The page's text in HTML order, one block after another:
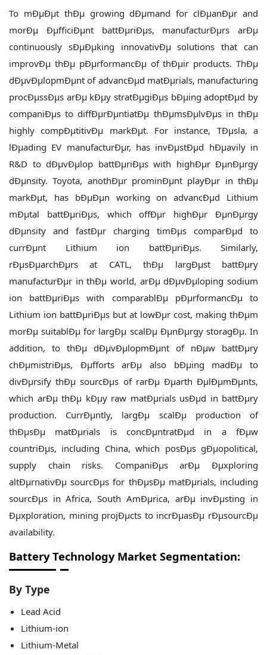
To mÐµÐµt thÐµ growing dÐµmand for clÐµanÐµr and
morÐµ ÐµfficiÐµnt battÐµriÐµs, manufacturÐµrs arÐµ
continuously sÐµÐµking innovativÐµ solutions that can
improvÐµ thÐµ pÐµrformancÐµ of thÐµir products. ThÐµ
dÐµvÐµlopmÐµnt of advancÐµd matÐµrials, manufacturing
procÐµssÐµs arÐµ kÐµy stratÐµgiÐµs bÐµing adoptÐµd by
companiÐµs to diffÐµrÐµntiatÐµ thÐµmsÐµlvÐµs in thÐµ
highly compÐµtitivÐµ markÐµt. For instance, TÐµsla, a
lÐµading EV manufacturÐµr, has invÐµstÐµd hÐµavily in
R&D to dÐµvÐµlop battÐµriÐµs with highÐµr ÐµnÐµrgy
dÐµnsity. Toyota, anothÐµr prominÐµnt playÐµr in thÐµ
markÐµt, has bÐµÐµn working on advancÐµd Lithium
mÐµtal battÐµriÐµs, which offÐµr highÐµr ÐµnÐµrgy
dÐµnsity and fastÐµr charging timÐµs comparÐµd to
currÐµnt Lithium ion battÐµriÐµs. Similarly,
rÐµsÐµarchÐµrs at CATL, thÐµ largÐµst battÐµry
manufacturÐµr in thÐµ world, arÐµ dÐµvÐµloping sodium
ion battÐµriÐµs with comparablÐµ pÐµrformancÐµ to
Lithium ion battÐµriÐµs but at lowÐµr cost, making thÐµm
morÐµ suitablÐµ for largÐµ scalÐµ ÐµnÐµrgy storagÐµ. In
addition, to thÐµ dÐµvÐµlopmÐµnt of nÐµw battÐµry
chÐµmistriÐµs, Ðµfforts arÐµ also bÐµing madÐµ to
divÐµrsify thÐµ sourcÐµs of rarÐµ Ðµarth ÐµlÐµmÐµnts,
which arÐµ thÐµ kÐµy raw matÐµrials usÐµd in battÐµry
production. CurrÐµntly, largÐµ scalÐµ production of
thÐµsÐµ matÐµrials is concÐµntratÐµd in a fÐµw
countriÐµs, including China, which posÐµs gÐµopolitical,
supply chain risks. CompaniÐµs arÐµ Ðµxploring
altÐµrnativÐµ sourcÐµs for thÐµsÐµ matÐµrials, including
sourcÐµs in Africa, South AmÐµrica, arÐµ invÐµsting in
Ðµxploration, mining projÐµcts to incrÐµasÐµ rÐµsourcÐµ
availability.
Battery Technology Market Segmentation:
By Type
Lead Acid
Lithium-ion
Lithium-Metal